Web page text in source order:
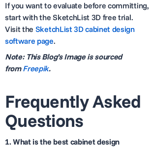
If you want to evaluate before committing,
start with the SketchList 3D free trial.
Visit the SketchList 3D cabinet design
software page.
Note: This Blog’s Image is sourced
fromFreepik.
Frequently Asked
Questions
1.What is the best cabinet design